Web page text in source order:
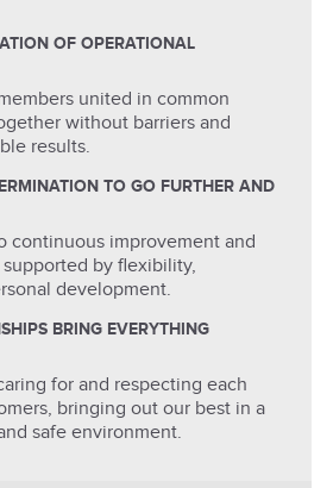
OF OPERATIONAL
united in common
without barriers and
results.
TO GO FURTHER AND
continuous improvement and
by flexibility,
development.
BRING EVERYTHING
for and respecting each
bringing out our best in a
safe environment.